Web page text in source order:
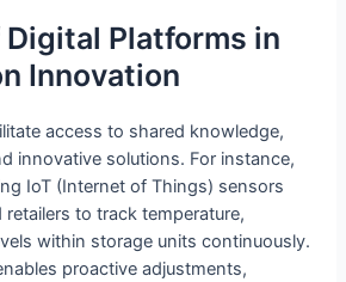
Digital Platforms in
Innovation
access to shared knowledge,
innovative solutions. For instance,
IoT (Internet of Things) sensors
to track temperature,
within storage units continuously.
proactive adjustments,